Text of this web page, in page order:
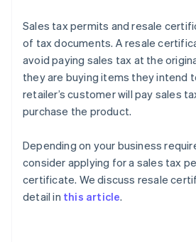
Sales tax permits and resale
of tax documents. A resale
avoid paying sales tax at the
they are buying items they intend
retailer’s customer will pay sales
purchase the product.
Depending on your business
consider applying for a sales tax
certificate. We discuss resale
detail in this article.